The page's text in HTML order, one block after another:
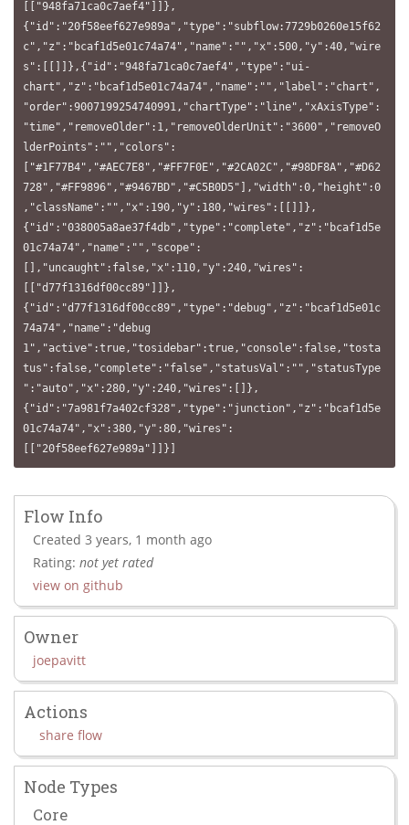
[["948fa71ca0c7aef4"]]},
{"id":"20f58eef627e989a","type":"subflow:7729b0260e15f62
c","z":"bcaf1d5e01c74a74","name":"","x":500,"y":40,"wire
s":[[]]},{"id":"948fa71ca0c7aef4","type":"ui-
chart","z":"bcaf1d5e01c74a74","name":"","label":"chart",
"order":9007199254740991,"chartType":"line","xAxisType":
"time","removeOlder":1,"removeOlderUnit":"3600","removeO
lderPoints":"","colors":
["#1F77B4","#AEC7E8","#FF7F0E","#2CA02C","#98DF8A","#D62
728","#FF9896","#9467BD","#C5B0D5"],"width":0,"height":0
,"className":"","x":190,"y":180,"wires":[[]]},
{"id":"038005a8ae37f4db","type":"complete","z":"bcaf1d5e
01c74a74","name":"","scope":
[],"uncaught":false,"x":110,"y":240,"wires":
[["d77f1316df00cc89"]]},
{"id":"d77f1316df00cc89","type":"debug","z":"bcaf1d5e01c
74a74","name":"debug
1","active":true,"tosidebar":true,"console":false,"tosta
tus":false,"complete":"false","statusVal":"","statusType
":"auto","x":280,"y":240,"wires":[]},
{"id":"7a981f7a402cf328","type":"junction","z":"bcaf1d5e
01c74a74","x":380,"y":80,"wires":
[["20f58eef627e989a"]]}]
Flow Info
Created 3 years, 1 month ago
Rating: not yet rated
view on github
Owner
joepavitt
Actions
share flow
Node Types
Core